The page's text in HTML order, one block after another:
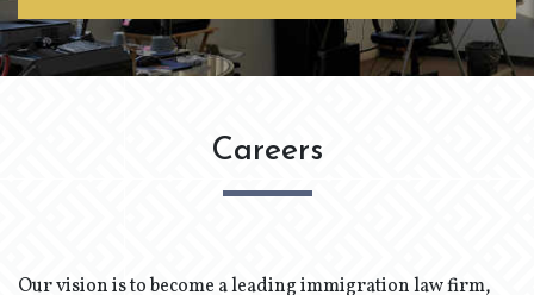
Careers
Our vision is to become a leading immigration law firm,